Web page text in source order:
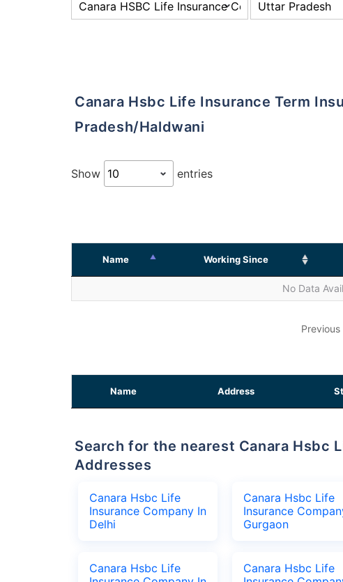
Canara Hsbc Life Insurance Term Insurance Agents in Uttar
Pradesh/Haldwani
Show entries
Name Working Since
No Data
Previous
Name Address
Search for the nearest Canara Hsbc Life Insurance Company Office
Addresses
Canara Hsbc Life
Insurance Company In
Delhi
Canara Hsbc Life
Insurance
Gurgaon
Canara Hsbc Life
Canara Hsbc Life